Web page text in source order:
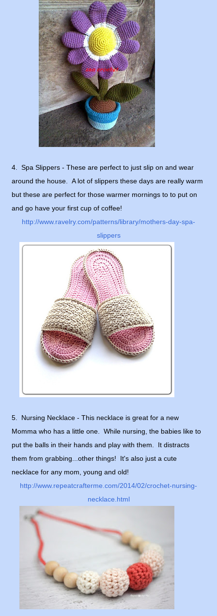
4. Spa Slippers - These are perfect to just slip on and wear
around the house. A lot of slippers these days are really warm
but these are perfect for those warmer mornings to to put on
and go have your first cup of coffee!
http://www.ravelry.com/patterns/library/mothers-day-spa-
slippers
5. Nursing Necklace - This necklace is great for a new
Momma who has a little one. While nursing, the babies like to
put the balls in their hands and play with them. It distracts
them from grabbing...other things! It's also just a cute
necklace for any mom, young and old!
http://www.repeatcrafterme.com/2014/02/crochet-nursing-
necklace.html